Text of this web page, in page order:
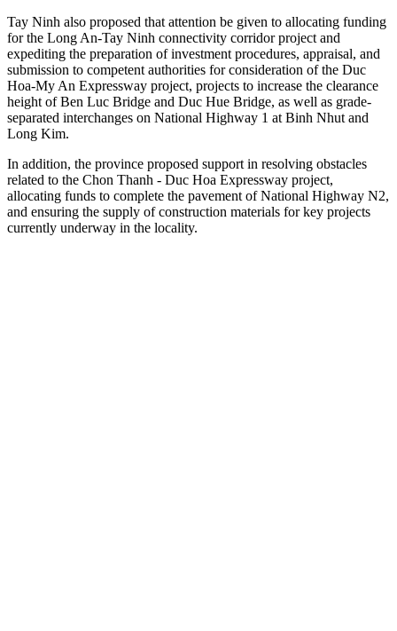
Tay Ninh also proposed that attention be given to allocating funding
for the Long An-Tay Ninh connectivity corridor project and
expediting the preparation of investment procedures, appraisal, and
submission to competent authorities for consideration of the Duc
Hoa-My An Expressway project, projects to increase the clearance
height of Ben Luc Bridge and Duc Hue Bridge, as well as grade-
separated interchanges on National Highway 1 at Binh Nhut and
Long Kim.
In addition, the province proposed support in resolving obstacles
related to the Chon Thanh - Duc Hoa Expressway project,
allocating funds to complete the pavement of National Highway N2,
and ensuring the supply of construction materials for key projects
currently underway in the locality.